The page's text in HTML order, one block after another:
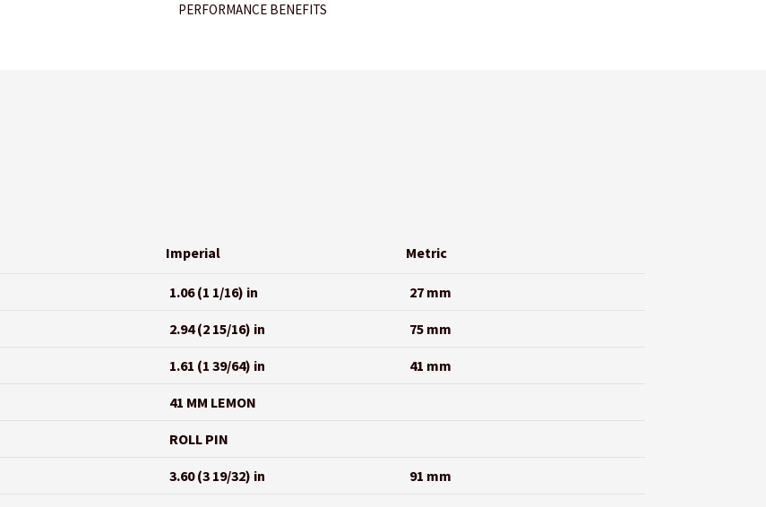
PERFORMANCE BENEFITS
Imperial Metric
1.06 (1 1/16) in 27 mm
2.94 (2 15/16) in 75 mm
1.61 (1 39/64) in 41 mm
41 MM LEMON
ROLL PIN
3.60 (3 19/32) in 91 mm